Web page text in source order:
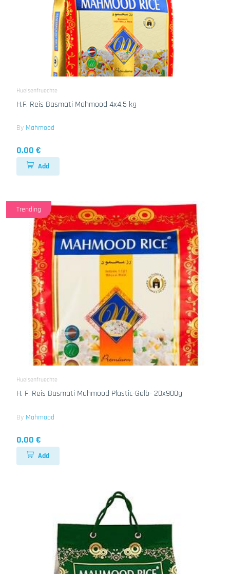
Huelsenfruechte
H.F. Reis Basmati Mahmood 4x4.5 kg
By Mahmood
0.00 €
Add
Trending
Huelsenfruechte
H. F. Reis Basmati Mahmood Plastic-Gelb- 20x900g
By Mahmood
0.00 €
Add